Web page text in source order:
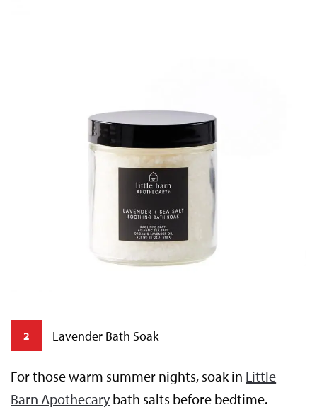
2 Lavender Bath Soak
For those warm summer nights, soak in Little
Barn Apothecary bath salts before bedtime.